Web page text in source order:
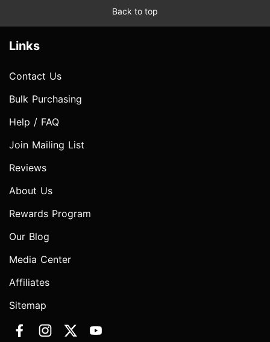
Back to top
Links
Contact Us
Bulk Purchasing
Help / FAQ
Join Mailing List
Reviews
About Us
Rewards Program
Our Blog
Media Center
Affiliates
Sitemap